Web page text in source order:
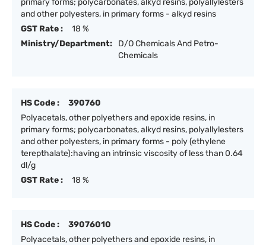
primary forms; polycarbonates, alkyd resins, polyallylesters
and other polyesters, in primary forms - alkyd resins
GST Rate :
18 %
Ministry/Department:
D/O Chemicals And Petro-
Chemicals
HS Code :
390760
Polyacetals, other polyethers and epoxide resins, in
primary forms; polycarbonates, alkyd resins, polyallylesters
and other polyesters, in primary forms - poly (ethylene
terepthalate):having an intrinsic viscosity of less than 0.64
dl/g
GST Rate :
18 %
HS Code :
39076010
Polyacetals, other polyethers and epoxide resins, in